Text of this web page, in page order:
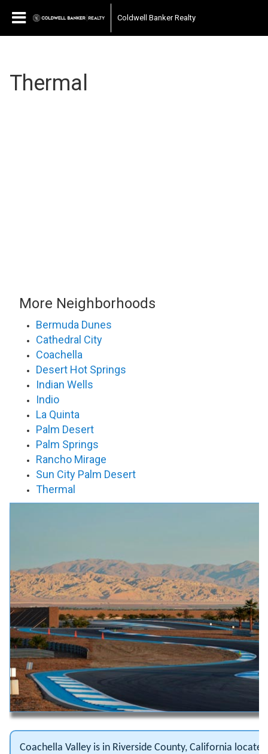
Coldwell Banker Realty
Thermal
More Neighborhoods
Bermuda Dunes
Cathedral City
Coachella
Desert Hot Springs
Indian Wells
Indio
La Quinta
Palm Desert
Palm Springs
Rancho Mirage
Sun City Palm Desert
Thermal
Coachella Valley is in Riverside County, California